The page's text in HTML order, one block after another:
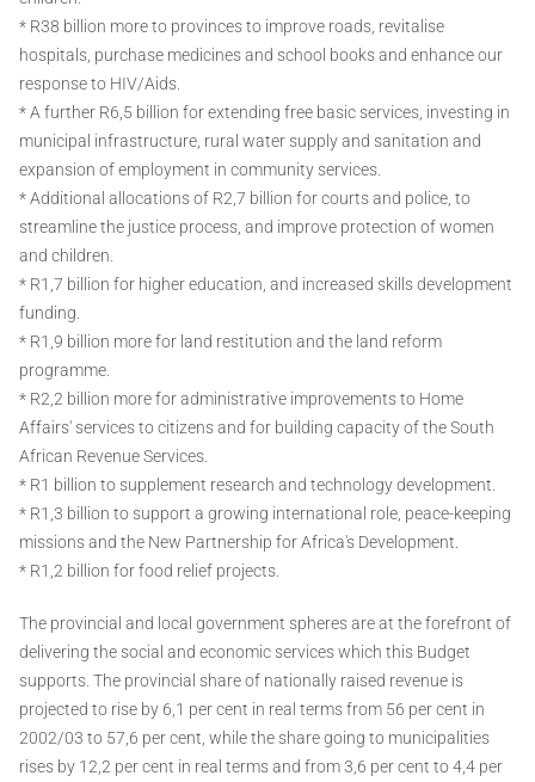
* R38 billion more to provinces to improve roads, revitalise
hospitals, purchase medicines and school books and enhance our
response to HIV/Aids.
* A further R6,5 billion for extending free basic services, investing in
municipal infrastructure, rural water supply and sanitation and
expansion of employment in community services.
* Additional allocations of R2,7 billion for courts and police, to
streamline the justice process, and improve protection of women
and children.
* R1,7 billion for higher education, and increased skills development
funding.
* R1,9 billion more for land restitution and the land reform
programme.
* R2,2 billion more for administrative improvements to Home
Affairs' services to citizens and for building capacity of the South
African Revenue Services.
* R1 billion to supplement research and technology development.
* R1,3 billion to support a growing international role, peace-keeping
missions and the New Partnership for Africa's Development.
* R1,2 billion for food relief projects.
The provincial and local government spheres are at the forefront of
delivering the social and economic services which this Budget
supports. The provincial share of nationally raised revenue is
projected to rise by 6,1 per cent in real terms from 56 per cent in
2002/03 to 57,6 per cent, while the share going to municipalities
rises by 12,2 per cent in real terms and from 3,6 per cent to 4,4 per